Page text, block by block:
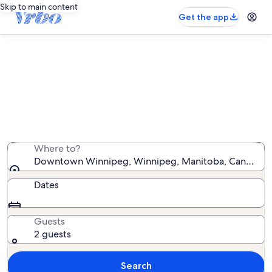
Skip to main content
Get the app
Where to?
Downtown Winnipeg, Winnipeg, Manitoba, Canada
Dates
Guests
2 guests
Search